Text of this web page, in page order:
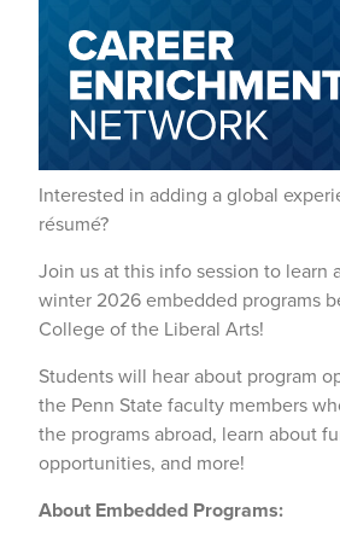
Interested in adding a global
résumé?
Join us at this info session to learn
winter 2026 embedded programs
College of the Liberal Arts!
Students will hear about program
the Penn State faculty members
the programs abroad, learn about
opportunities, and more!
About Embedded Programs: